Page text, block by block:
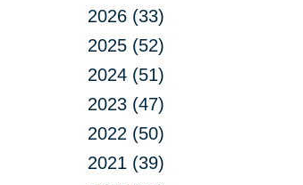
2026 (33)
2025 (52)
2024 (51)
2023 (47)
2022 (50)
2021 (39)